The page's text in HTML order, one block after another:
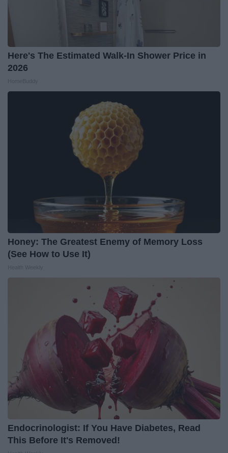
Here's The Estimated Walk-In Shower Price in
2026
Honey: The Greatest Enemy of Memory Loss
(See How to Use It)
Endocrinologist: If You Have Diabetes, Read
This Before It's Removed!